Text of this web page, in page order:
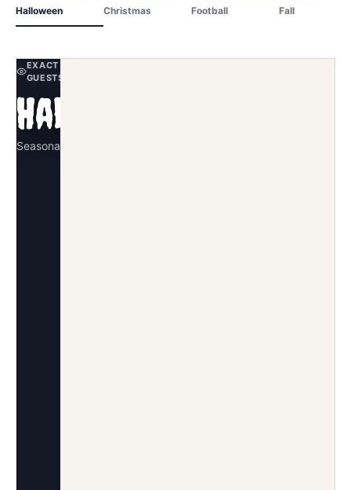
Halloween Christmas Football Fall
EXACT SCENE YOUR ONLINE
GUESTS SEE
Halloween
Seasonal · October